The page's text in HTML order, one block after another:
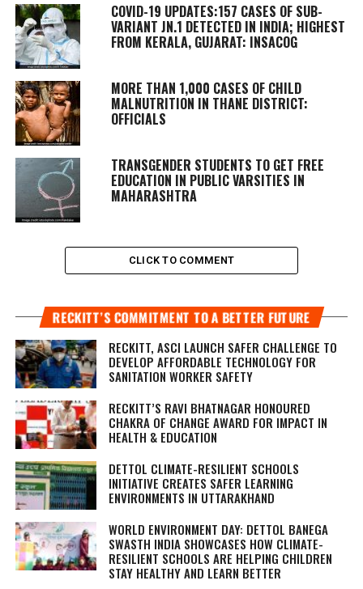
COVID-19 UPDATES:157 CASES OF SUB-
VARIANT JN.1 DETECTED IN INDIA; HIGHEST
FROM KERALA, GUJARAT: INSACOG
MORE THAN 1,000 CASES OF CHILD
MALNUTRITION IN THANE DISTRICT:
OFFICIALS
TRANSGENDER STUDENTS TO GET FREE
EDUCATION IN PUBLIC VARSITIES IN
MAHARASHTRA
CLICK TO COMMENT
RECKITT’S COMMITMENT TO A BETTER FUTURE
RECKITT, ASCI LAUNCH SAFER CHALLENGE TO
DEVELOP AFFORDABLE TECHNOLOGY FOR
SANITATION WORKER SAFETY
RECKITT’S RAVI BHATNAGAR HONOURED
CHAKRA OF CHANGE AWARD FOR IMPACT IN
HEALTH & EDUCATION
DETTOL CLIMATE-RESILIENT SCHOOLS
INITIATIVE CREATES SAFER LEARNING
ENVIRONMENTS IN UTTARAKHAND
WORLD ENVIRONMENT DAY: DETTOL BANEGA
SWASTH INDIA SHOWCASES HOW CLIMATE-
RESILIENT SCHOOLS ARE HELPING CHILDREN
STAY HEALTHY AND LEARN BETTER